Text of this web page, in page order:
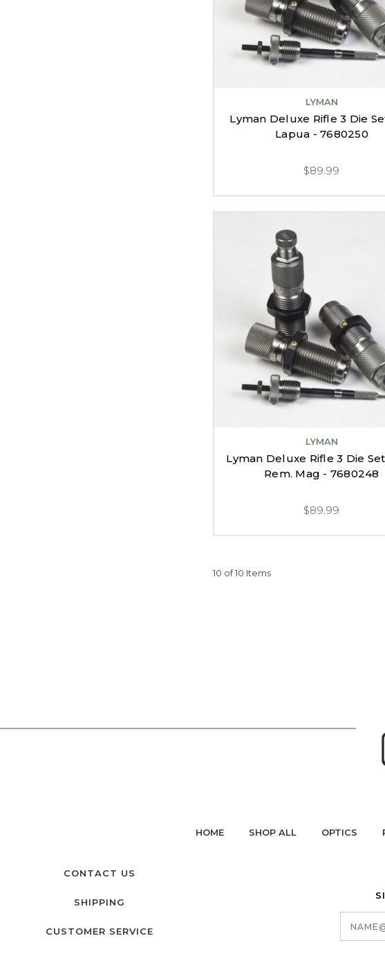
LYMAN
Lyman Deluxe Rifle 3 Die
Lapua - 7680250
$89.99
LYMAN
Lyman Deluxe Rifle 3 Die
Rem. Mag - 7680248
$89.99
10 of 10 Items
HOME SHOP ALL OPTICS
CONTACT US
SHIPPING
CUSTOMER SERVICE
Email
Address